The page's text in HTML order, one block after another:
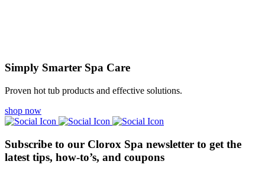
Simply Smarter Spa Care
Proven hot tub products and effective solutions.
shop now
Subscribe to our Clorox Spa newsletter to get the
latest tips, how-to’s, and coupons